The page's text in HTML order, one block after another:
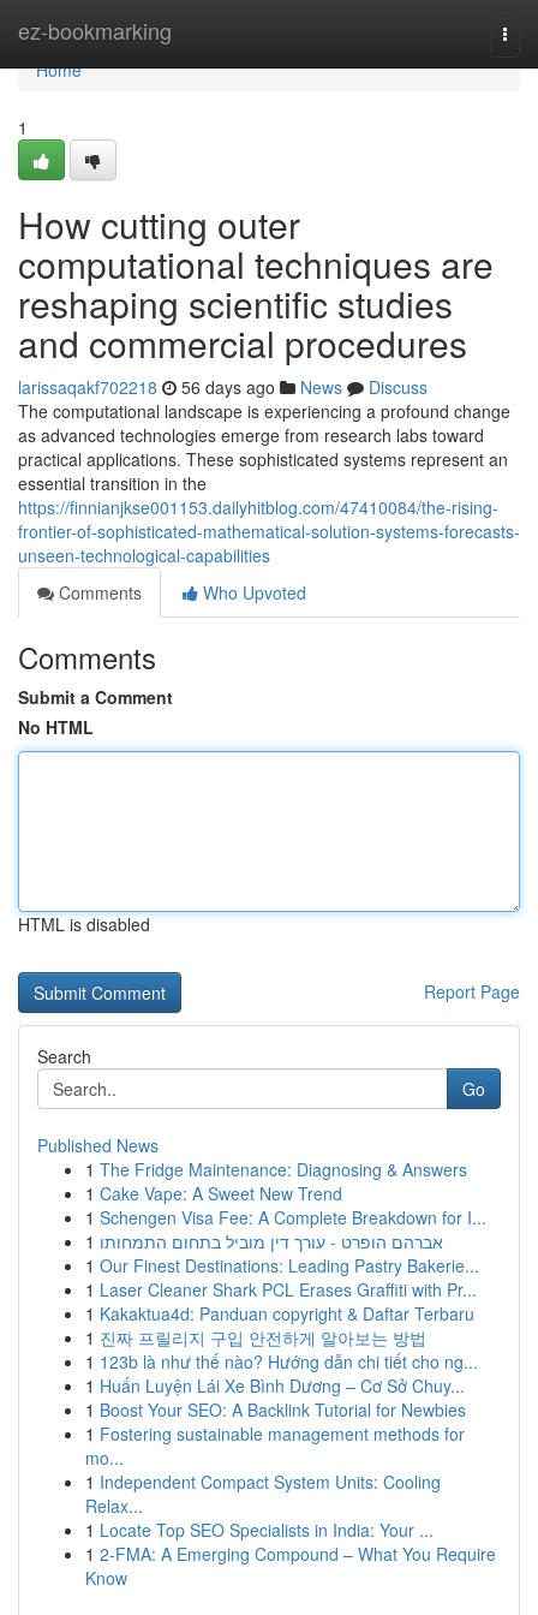
ez-bookmarking
Home
Home
1
How cutting outer
computational techniques are
reshaping scientific studies
and commercial procedures
larissaqakf702218 56 days ago News
Discuss
The computational landscape is experiencing a profound change
as advanced technologies emerge from research labs toward
practical applications. These sophisticated systems represent an
essential transition in the
https://finnianjkse001153.dailyhitblog.com/47410084/the-rising-
frontier-of-sophisticated-mathematical-solution-systems-forecasts-
unseen-technological-capabilities
Comments
Who Upvoted
Comments
Submit a Comment
No HTML
HTML is disabled
Report Page
Search
Go
Published News
1 The Fridge Maintenance: Diagnosing & Answers
1 Cake Vape: A Sweet New Trend
1 Schengen Visa Fee: A Complete Breakdown for I...
1 אברהם הופרט - עורך דין מוביל בתחום התמחותו
1 Our Finest Destinations: Leading Pastry Bakerie...
1 Laser Cleaner Shark PCL Erases Graffiti with Pr...
1 Kakaktua4d: Panduan copyright & Daftar Terbaru
1 진짜 프릴리지 구입 안전하게 알아보는 방법
1 123b là như thế nào? Hướng dẫn chi tiết cho ng...
1 Huấn Luyện Lái Xe Bình Dương – Cơ Sở Chuy...
1 Boost Your SEO: A Backlink Tutorial for Newbies
1 Fostering sustainable management methods for
mo...
1 Independent Compact System Units: Cooling
Relax...
1 Locate Top SEO Specialists in India: Your ...
1 2-FMA: A Emerging Compound – What You Require
Know